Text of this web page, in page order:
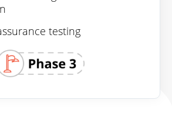
testing